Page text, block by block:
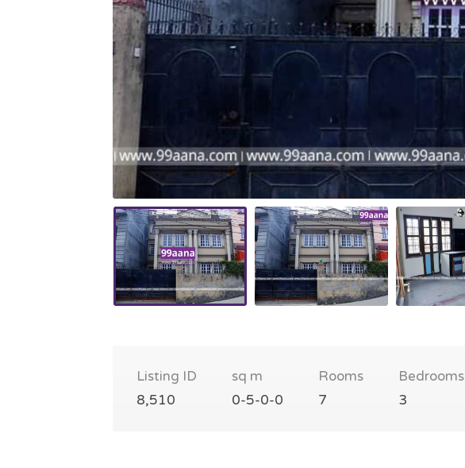
Listing ID
8,510
sq m
0-5-0-0
Rooms
7
Bedrooms
3